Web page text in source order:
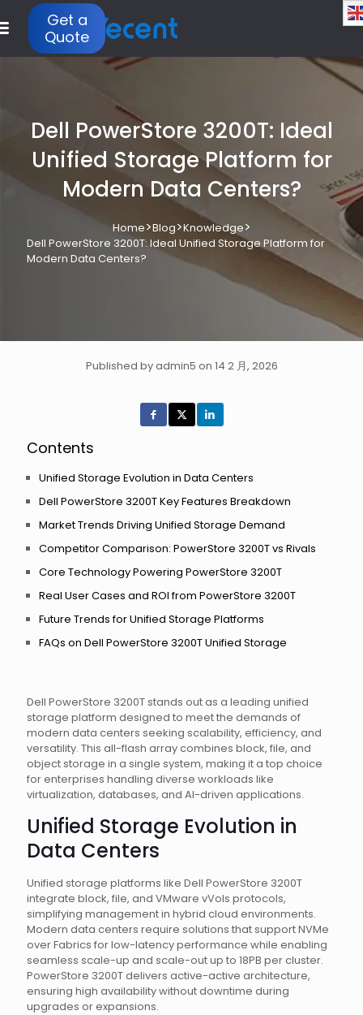
Get a
Quote
Dell PowerStore 3200T: Ideal
Unified Storage Platform for
Modern Data Centers?
Home>Blog>Knowledge>
Dell PowerStore 3200T: Ideal Unified Storage Platform for
Modern Data Centers?
Published by admin5 on 14 2 月, 2026
Dell PowerStore 3200T stands out as a leading unified
storage platform designed to meet the demands of
modern data centers seeking scalability, efficiency, and
versatility. This all-flash array combines block, file, and
object storage in a single system, making it a top choice
for enterprises handling diverse workloads like
virtualization, databases, and AI-driven applications.
Unified Storage Evolution in
Data Centers
Unified storage platforms like Dell PowerStore 3200T
integrate block, file, and VMware vVols protocols,
simplifying management in hybrid cloud environments.
Modern data centers require solutions that support NVMe
over Fabrics for low-latency performance while enabling
seamless scale-up and scale-out up to 18PB per cluster.
PowerStore 3200T delivers active-active architecture,
ensuring high availability without downtime during
upgrades or expansions.
Contents
Unified Storage Evolution in Data Centers
Dell PowerStore 3200T Key Features Breakdown
Market Trends Driving Unified Storage Demand
Competitor Comparison: PowerStore 3200T vs Rivals
Core Technology Powering PowerStore 3200T
Real User Cases and ROI from PowerStore 3200T
Future Trends for Unified Storage Platforms
FAQs on Dell PowerStore 3200T Unified Storage